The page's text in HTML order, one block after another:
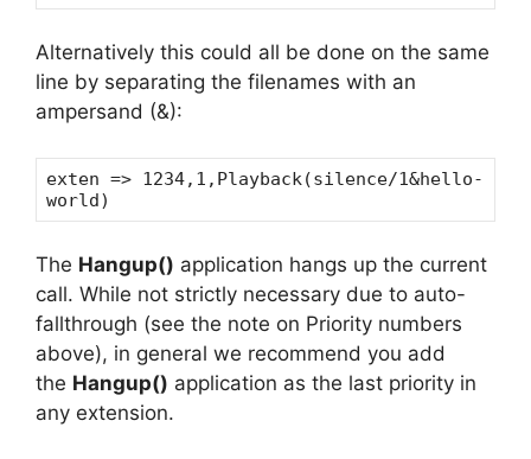
Alternatively this could all be done on the same
line by separating the filenames with an
ampersand (&):
exten => 1234,1,Playback(silence/1&hello-
world)
The Hangup() application hangs up the current
call. While not strictly necessary due to auto-
fallthrough (see the note on Priority numbers
above), in general we recommend you add
the Hangup() application as the last priority in
any extension.